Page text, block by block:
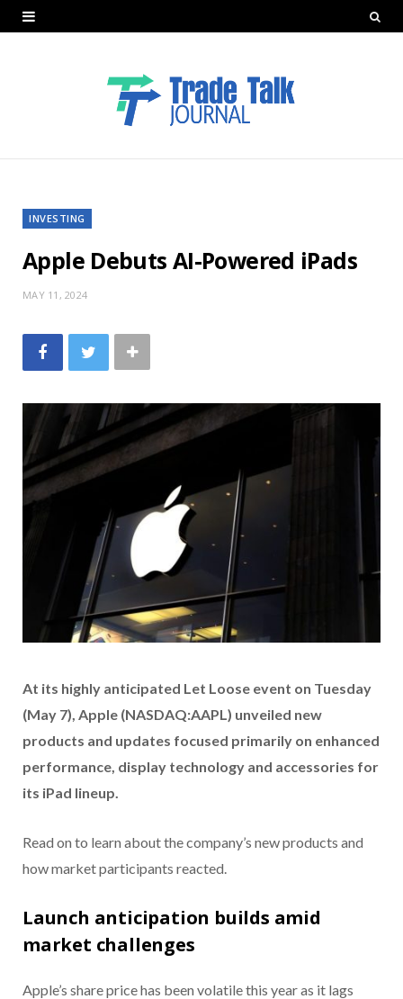
INVESTING
Apple Debuts AI-Powered iPads
MAY 11, 2024
At its highly anticipated Let Loose event on Tuesday
(May 7), Apple (NASDAQ:AAPL) unveiled new
products and updates focused primarily on enhanced
performance, display technology and accessories for
its iPad lineup.
Read on to learn about the company’s new products and
how market participants reacted.
Launch anticipation builds amid
market challenges
Apple’s share price has been volatile this year as it lags